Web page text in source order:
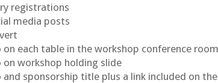
registrations
media posts
each table in the workshop conference room
workshop holding slide
sponsorship title plus a link included on